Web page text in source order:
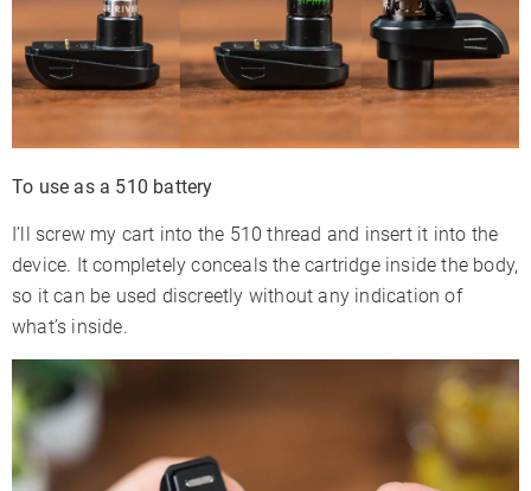
To use as a 510 battery
I’ll screw my cart into the 510 thread and insert it into the
device. It completely conceals the cartridge inside the body,
so it can be used discreetly without any indication of
what’s inside.